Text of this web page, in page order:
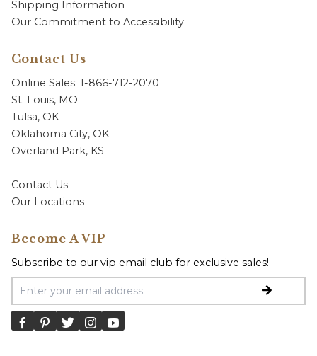
Shipping Information
Our Commitment to Accessibility
Contact Us
Online Sales: 1-866-712-2070
St. Louis, MO
Tulsa, OK
Oklahoma City, OK
Overland Park, KS
Contact Us
Our Locations
Become A VIP
Subscribe to our vip email club for exclusive sales!
Email Address